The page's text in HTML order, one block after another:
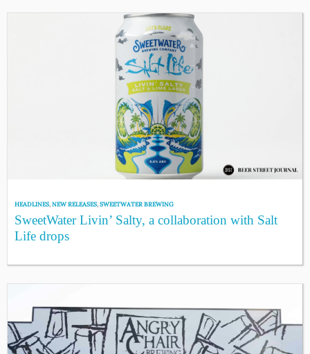
HEADLINES,NEW RELEASES,SWEETWATER BREWING
SweetWater Livin’ Salty, a collaboration with Salt
Life drops